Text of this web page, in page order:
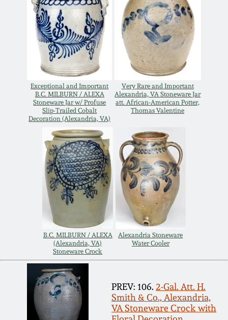
Exceptional and Important
B.C. MILBURN / ALEXA
Stoneware Jar w/ Profuse
Slip-Trailed Cobalt
Decoration (Alexandria, VA)
Very Rare and Important
Alexandria, VA Stoneware Jar
att. African-American Potter,
Thomas Valentine
B.C. MILBURN / ALEXA
(Alexandria, VA)
Stoneware Crock
Alexandria Stoneware
Water Cooler
PREV: 106. 2-Gal. Att. H.
Smith & Co., Alexandria,
VA Stoneware Crock with
March 19, 2016
Oct 17, 2015
July 18, 2015
March 14, 2015
Oct 25, 2014
July 19, 2014
March 1, 2014
Nov 2, 2013
July 20, 2013
March 2, 2013
Alabama Stoneware
Texas Stoneware
Incised Stoneware
Remmey Pottery
Norton Pottery
Meaders Pottery
John Bell Pottery
George Ohr Pottery
Ward Collection
Spring 2026